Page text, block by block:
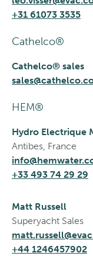
+31 61073 3535
Cathelco®
Cathelco® sales
HEM®
Hydro Electrique
Antibes, France
+33 493 74 29 29
Matt Russell
Superyacht Sales
+44 1246457902